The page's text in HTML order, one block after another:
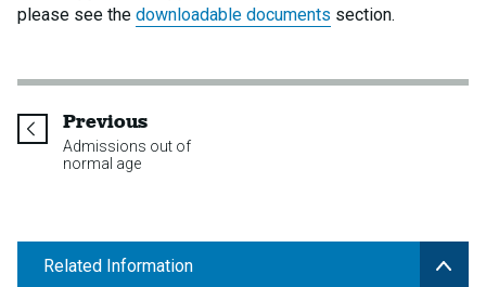
please see the downloadable documents section.
Previouspage
Admissions out of
normal age
Related Information